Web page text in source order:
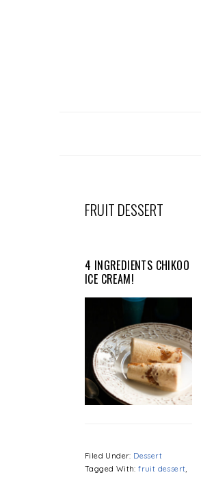
FRUIT DESSERT
4 INGREDIENTS CHIKOO
ICE CREAM!
Filed Under: Dessert
Tagged With:fruit dessert,